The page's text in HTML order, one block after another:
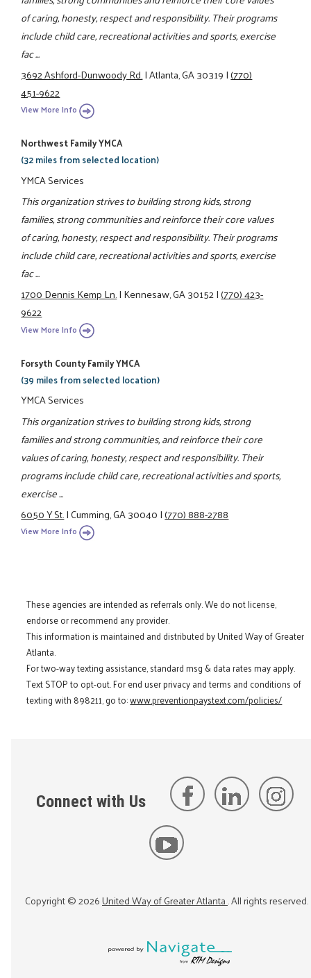
of caring, honesty, respect and responsibility. Their programs
include child care, recreational activities and sports, exercise
fac ...
3692 Ashford-Dunwoody Rd.|Atlanta, GA 30319|(770)
451-9622
View More Info
Northwest Family YMCA
(32 miles from selected location)
YMCA Services
This organization strives to building strong kids, strong
families, strong communities and reinforce their core values
of caring, honesty, respect and responsibility. Their programs
include child care, recreational activities and sports, exercise
fac ...
1700 Dennis Kemp Ln.|Kennesaw, GA 30152|(770) 423-
9622
View More Info
Forsyth County Family YMCA
(39 miles from selected location)
YMCA Services
This organization strives to building strong kids, strong
families and strong communities, and reinforce their core
values of caring, honesty, respect and responsibility. Their
programs include child care, recreational activities and sports,
exercise ...
6050 Y St.|Cumming, GA 30040|(770) 888-2788
View More Info
These agencies are intended as referrals only. We do not license,
endorse or recommend any provider.
This information is maintained and distributed by United Way of Greater
Atlanta.
For two-way texting assistance, standard msg & data rates may apply.
Text STOP to opt-out. For end user privacy and terms and conditions of
texting with 898211, go to:www.preventionpaystext.com/policies/
Connect with Us
Copyright ©2026United Way of Greater Atlanta. All rights reserved.